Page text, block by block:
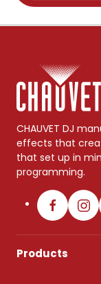
CHAUVET DJ
effects that
that set up in
programming.
Products